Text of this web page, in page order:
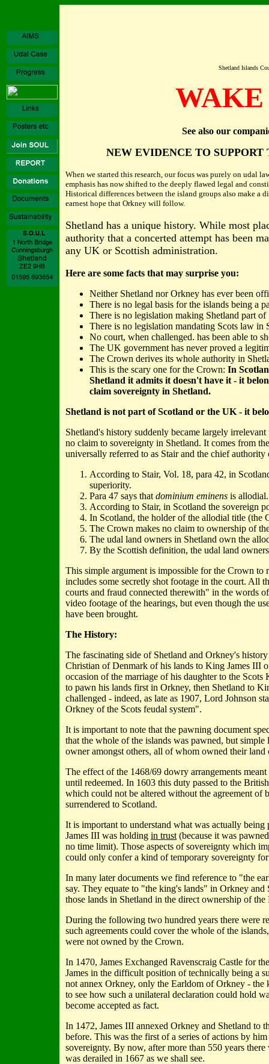
Shetland Islands
See also our
NEW EVIDENCE TO
When we started this research, our focus was purely on udal
emphasis has now shifted to the deeply flawed legal and
Historical differences between the island groups also make a
earnest hope that Orkney will follow.
Shetland has a unique history. While most
authority that a concerted attempt has been
any UK or Scottish administration.
Here are some facts that may surprise you:
Neither Shetland nor Orkney has ever been
There is no legal basis for the islands being a
There is no legislation making Shetland part of
There is no legislation mandating Scots law in
No court, when challenged. has been able to
The UK government has never proved a
The Crown derives its whole authority in
This is the scary one for the Crown: In
Shetland it admits it doesn't have it - it
claim sovereignty in Shetland.
Shetland is not part of Scotland or the UK - it
Shetland's history suddenly became largely
no claim to sovereignty in Shetland. It comes from
universally referred to as Stair and the chief authority
According to Stair, Vol. 18, para 42, in
superiority.
Para 47 says that dominium eminens is allodial.
According to Stair, in Scotland the sovereign
In Scotland, the holder of the allodial title (the
The Crown makes no claim to ownership of
The udal land owners in Shetland own the
By the Scottish definition, the udal land
This simple argument is impossible for the Crown
includes some secretly shot footage in the court. All
courts and fraud connected therewith" in the words
video footage of the hearings, but even though the
have been brought.
The History:
The fascinating side of Shetland and Orkney's
Christian of Denmark of his lands to King James III
occasion of the marriage of his daughter to the
to pawn his lands first in Orkney, then Shetland to
challenged - indeed, as late as 1907, Lord Johnson
Orkney of the Scots feudal system".
It is important to note that the pawning document
that the whole of the islands was pawned, but
owner amongst others, all of whom owned their land
The effect of the 1468/69 dowry arrangements
until redeemed. In 1603 this duty passed to the
which could not be altered without the agreement of
surrendered to Scotland.
It is important to understand what was actually
James III was holding in trust (because it was
no time limit). Those aspects of sovereignty which
could only confer a kind of temporary sovereignty
In many later documents we find reference to "the
say. They equate to "the king's lands" in Orkney
those lands in Shetland in the direct ownership of
During the following two hundred years there were
such agreements could cover the whole of the
were not owned by the Crown.
In 1470, James Exchanged Ravenscraig Castle for
James in the difficult position of technically being a
not annex Orkney, only the Earldom of Orkney -
to see how such a unilateral declaration could hold
become accepted as fact.
In 1472, James III annexed Orkney and Shetland to
before. This was the first of a series of actions by
sovereignty. By now, after more than 550 years
was derailed in 1667 as we shall see.